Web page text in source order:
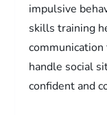
impulsive
skills training
handle social
confident and